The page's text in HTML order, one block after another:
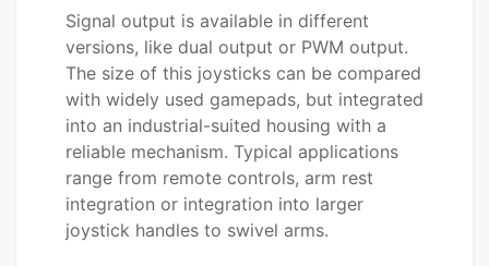
Signal output is available in different
versions, like dual output or PWM output.
The size of this joysticks can be compared
with widely used gamepads, but integrated
into an industrial-suited housing with a
reliable mechanism. Typical applications
range from remote controls, arm rest
integration or integration into larger
joystick handles to swivel arms.